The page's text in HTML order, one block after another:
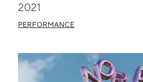
2021
PERFORMANCE